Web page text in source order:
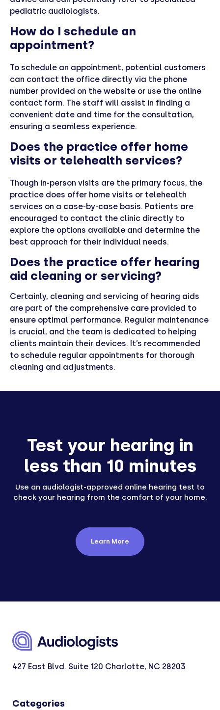
pediatric audiologists.
How do I schedule an
appointment?
To schedule an appointment, potential customers
can contact the office directly via the phone
number provided on the website or use the online
contact form. The staff will assist in finding a
convenient date and time for the consultation,
ensuring a seamless experience.
Does the practice offer home
visits or telehealth services?
Though in-person visits are the primary focus, the
practice does offer home visits or telehealth
services on a case-by-case basis. Patients are
encouraged to contact the clinic directly to
explore the options available and determine the
best approach for their individual needs.
Does the practice offer hearing
aid cleaning or servicing?
Certainly, cleaning and servicing of hearing aids
are part of the comprehensive care provided to
ensure optimal performance. Regular maintenance
is crucial, and the team is dedicated to helping
clients maintain their devices. It’s recommended
to schedule regular appointments for thorough
cleaning and adjustments.
Test your hearing in
less than 10 minutes
Use an audiologist-approved online hearing test to
check your hearing from the comfort of your home.
Learn More
427 East Blvd. Suite 120 Charlotte, NC 28203
Categories